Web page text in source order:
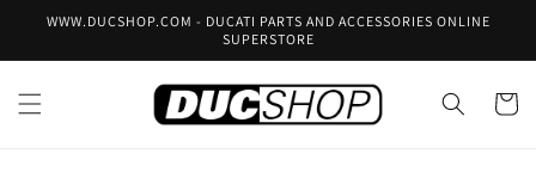
Skip to
WWW.DUCSHOP.COM - DUCATI PARTS AND ACCESSORIES ONLINE
SUPERSTORE
Cart